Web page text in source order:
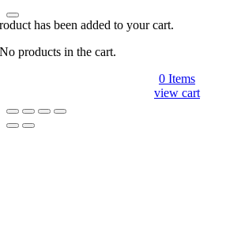
has been added to your cart.
No products in the cart.
0 Items
view cart